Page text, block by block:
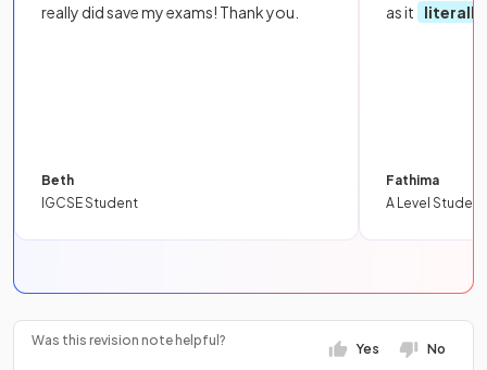
really did save my exams! Thank you.
Beth
IGCSE Student
as it
literally
Fathima
A Level Student
Was this revision note helpful?
Yes No